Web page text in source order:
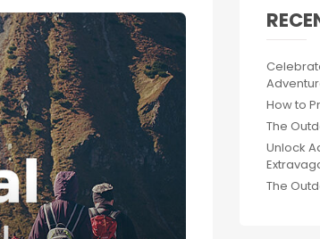
How to
The
Unlock
The